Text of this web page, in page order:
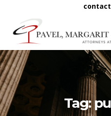
Tag: